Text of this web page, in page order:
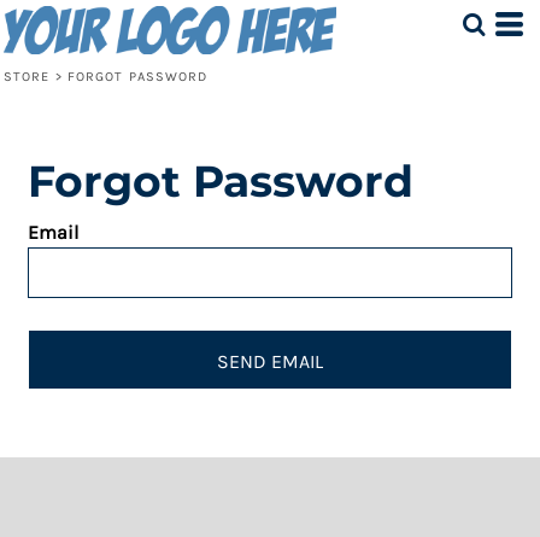
STORE > FORGOT PASSWORD
Forgot Password
Email
SEND EMAIL